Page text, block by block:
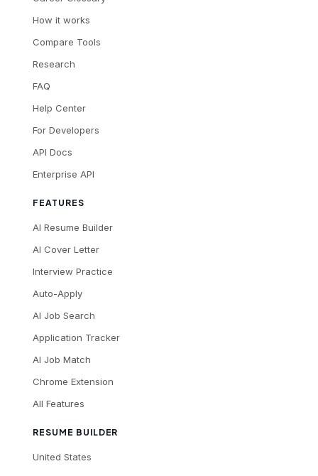
How it works
Compare Tools
Research
FAQ
Help Center
For Developers
API Docs
Enterprise API
FEATURES
AI Resume Builder
AI Cover Letter
Interview Practice
Auto-Apply
AI Job Search
Application Tracker
AI Job Match
Chrome Extension
All Features
RESUME BUILDER
United States